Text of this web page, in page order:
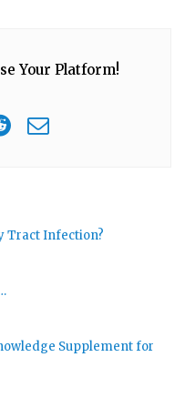
Your Platform!
Tract Infection?
Supplement for